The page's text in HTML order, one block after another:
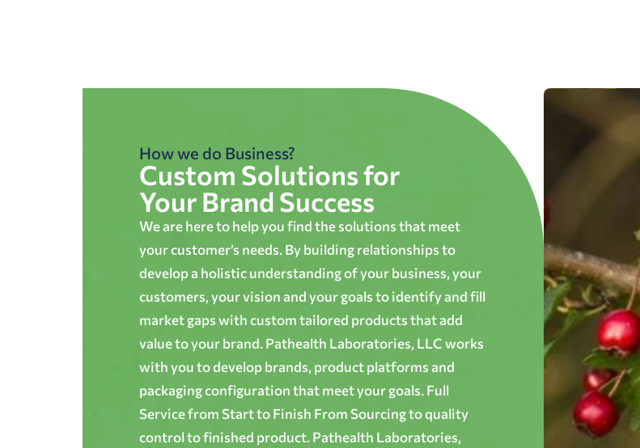
How we do Business?
Custom Solutions for
Your Brand Success
We are here to help you find the solutions that meet
your customer’s needs. By building relationships to
develop a holistic understanding of your business, your
customers, your vision and your goals to identify and fill
market gaps with custom tailored products that add
value to your brand. Pathealth Laboratories, LLC works
with you to develop brands, product platforms and
packaging configuration that meet your goals. Full
Service from Start to Finish From Sourcing to quality
control to finished product. Pathealth Laboratories,